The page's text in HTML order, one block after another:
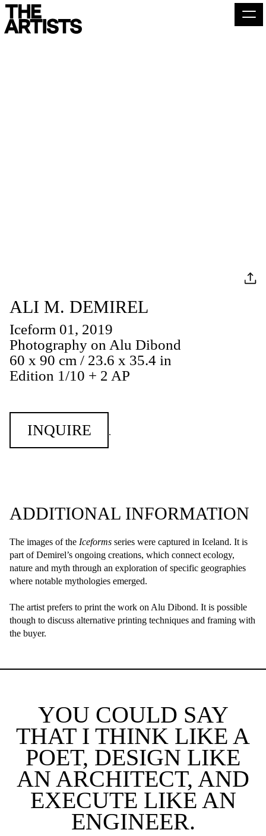
ALI M. DEMIREL
Iceform 01, 2019
Photography on Alu Dibond
60 x 90 cm / 23.6 x 35.4 in
Edition 1/10 + 2 AP
INQUIRE .
ADDITIONAL INFORMATION
The images of the Iceforms series were captured in Iceland. It is
part of Demirel’s ongoing creations, which connect ecology,
nature and myth through an exploration of specific geographies
where notable mythologies emerged.
The artist prefers to print the work on Alu Dibond. It is possible
though to discuss alternative printing techniques and framing with
the buyer.
YOU COULD SAY
THAT I THINK LIKE A
POET, DESIGN LIKE
AN ARCHITECT, AND
EXECUTE LIKE AN
ENGINEER.